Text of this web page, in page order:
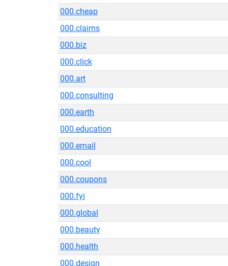
000.cheap
000.claims
000.biz
000.click
000.art
000.consulting
000.earth
000.education
000.email
000.cool
000.coupons
000.fyi
000.global
000.beauty
000.health
000.design